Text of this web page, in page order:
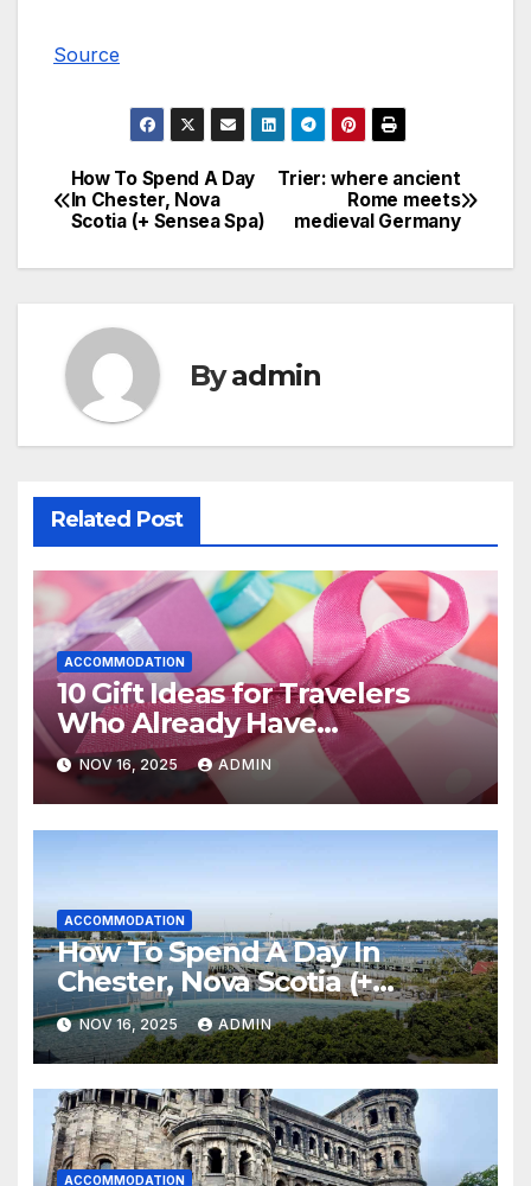
Source
Post
navigation
Trier: where ancient
Rome meets
medieval Germany
How To Spend A Day
In Chester, Nova
Scotia (+ Sensea Spa)
Byadmin
Related Post
ACCOMMODATION
10 Gift Ideas for Travelers
Who Already Have
Everything
NOV 16, 2025 ADMIN
ACCOMMODATION
How To Spend A Day In
Chester, Nova Scotia (+
Sensea Spa)
NOV 16, 2025 ADMIN
ACCOMMODATION